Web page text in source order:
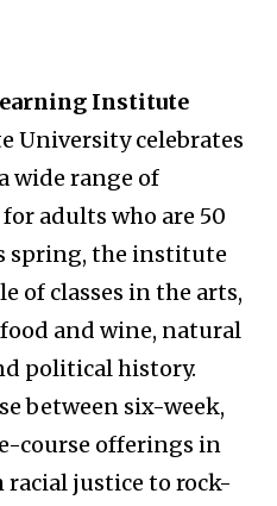
Institute
University celebrates
wide range of
adults who are 50
spring, the institute
of classes in the arts,
and wine, natural
political history.
between six-week,
course offerings in
justice to rock-